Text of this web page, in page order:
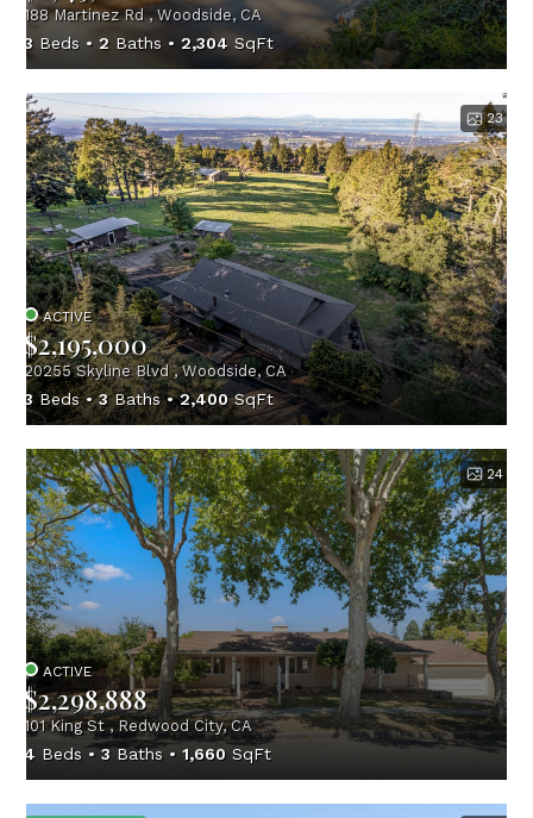
188 Martinez Rd , Woodside, CA
3 Beds 2 Baths 2,304 SqFt
23
ACTIVE
$2,195,000
20255 Skyline Blvd , Woodside, CA
3Beds 3Baths 2,400SqFt
24
ACTIVE
$2,298,888
101 King St , Redwood City, CA
4 Beds 3Baths 1,660 SqFt